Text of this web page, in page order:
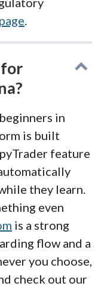
.
in
is built
feature
they learn.
even
is a strong
flow and a
you choose,
check out our